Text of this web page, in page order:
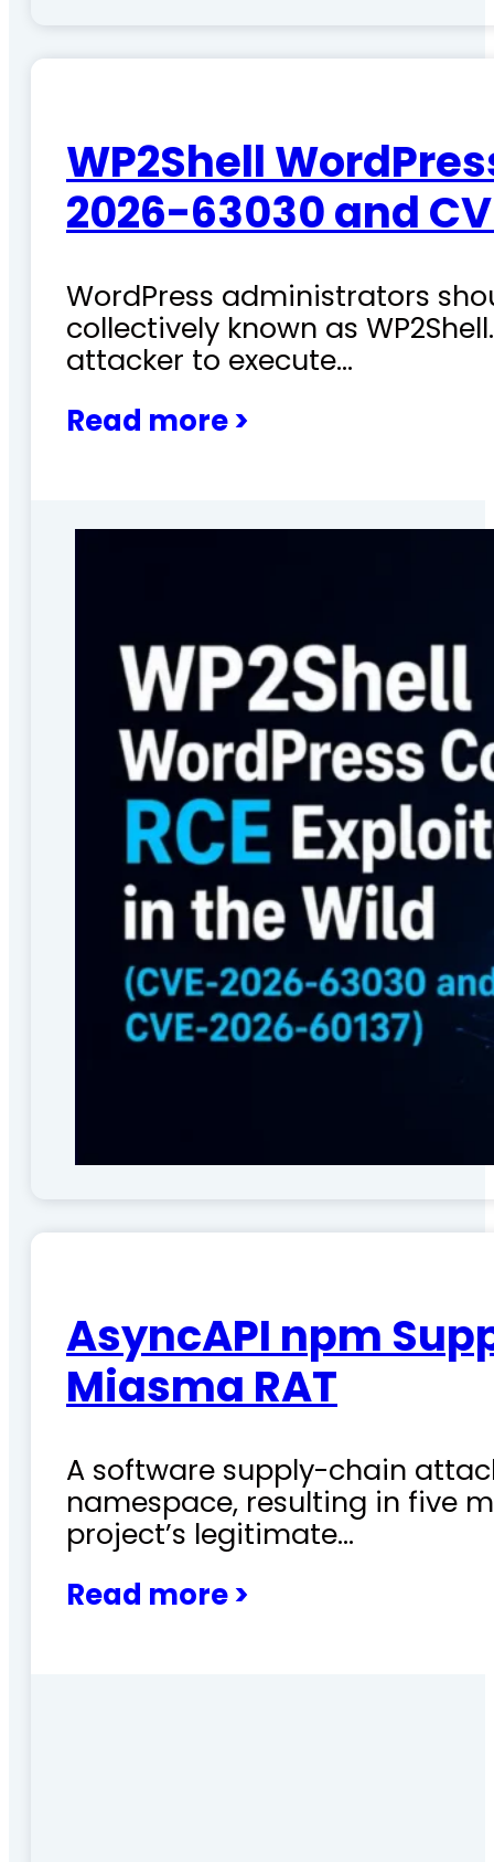
WP2Shell
2026-63030 and
WordPress administrators
collectively known as
attacker to execute…
Read more >
AsyncAPI npm
Miasma RAT
A software supply-chain
namespace, resulting in five
project’s legitimate…
Read more >